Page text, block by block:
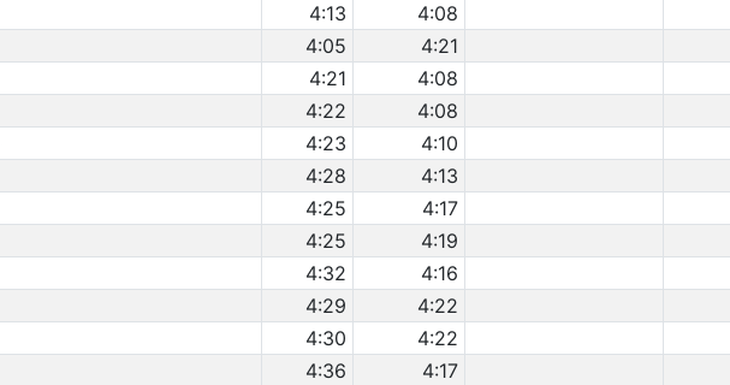
4:13 4:08
4:05 4:21
4:21 4:08
4:22 4:08
4:23 4:10
4:28 4:13
4:25 4:17
4:25 4:19
4:32 4:16
4:29 4:22
4:30 4:22
4:36 4:17